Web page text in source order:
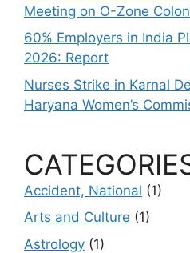
Meeting on O-Zone
60% Employers in India
2026: Report
Nurses Strike in Karnal
Haryana Women’s
Accident, National (1)
Arts and Culture (1)
Astrology (1)